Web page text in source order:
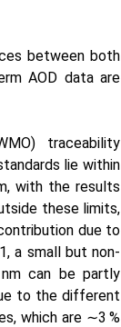
between both
AOD data are
traceability
lie within
with the results
these limits,
due to
, a small but non-
can be partly
to the different
which are ∼3 %